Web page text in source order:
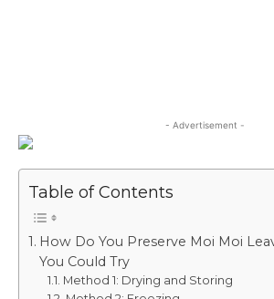
- Advertisement -
Table of Contents
How Do You Preserve Moi Moi
You Could Try
Method 1: Drying and Storing